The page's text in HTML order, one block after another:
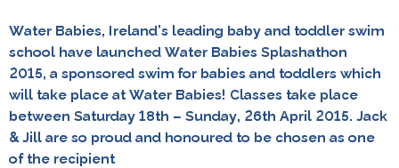
Water Babies, Ireland’s leading baby and toddler swim
school have launched Water Babies Splashathon
2015, a sponsored swim for babies and toddlers which
will take place at Water Babies! Classes take place
between Saturday 18th – Sunday, 26th April 2015. Jack
& Jill are so proud and honoured to be chosen as one
of the recipient